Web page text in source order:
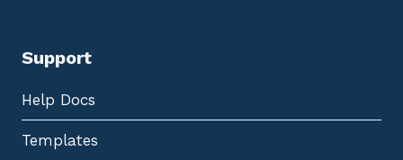
Support
Help Docs
Templates